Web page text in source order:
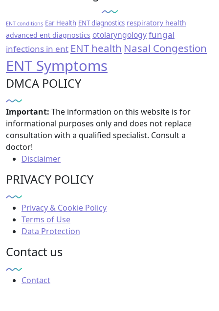
ENT conditions Ear Health ENT diagnostics respiratory health
advanced ent diagnostics otolaryngologyfungal
infections in ent ENT health Nasal Congestion
ENT Symptoms
DMCA POLICY
Important: The information on this website is for
informational purposes only and does not replace
consultation with a qualified specialist. Consult a
doctor!
Disclaimer
PRIVACY POLICY
Privacy & Cookie Policy
Terms of Use
Data Protection
Contact us
Contact